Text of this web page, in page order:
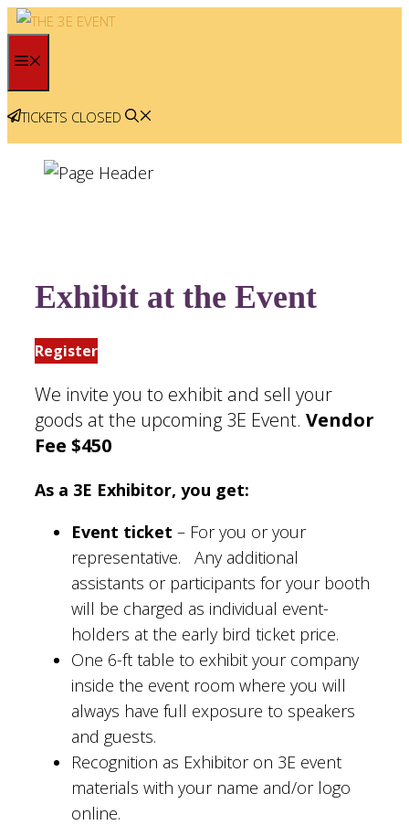
Skip
content
TICKETS CLOSED
Exhibit at the Event
Register
We invite you to exhibit and sell your
goods at the upcoming 3E Event. Vendor
Fee $450
As a 3E Exhibitor, you get:
Event ticket – For you or your
representative. Any additional
assistants or participants for your booth
will be charged as individual event-
holders at the early bird ticket price.
One 6-ft table to exhibit your company
inside the event room where you will
always have full exposure to speakers
and guests.
Recognition as Exhibitor on 3E event
materials with your name and/or logo
online.